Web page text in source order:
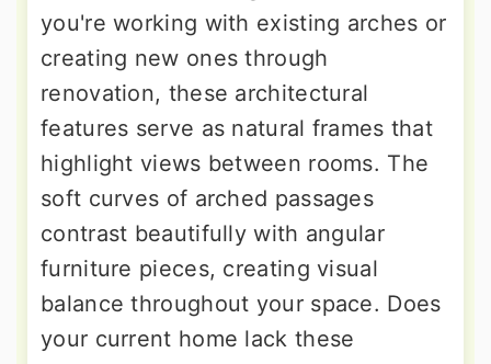
you're working with existing arches or
creating new ones through
renovation, these architectural
features serve as natural frames that
highlight views between rooms. The
soft curves of arched passages
contrast beautifully with angular
furniture pieces, creating visual
balance throughout your space. Does
your current home lack these